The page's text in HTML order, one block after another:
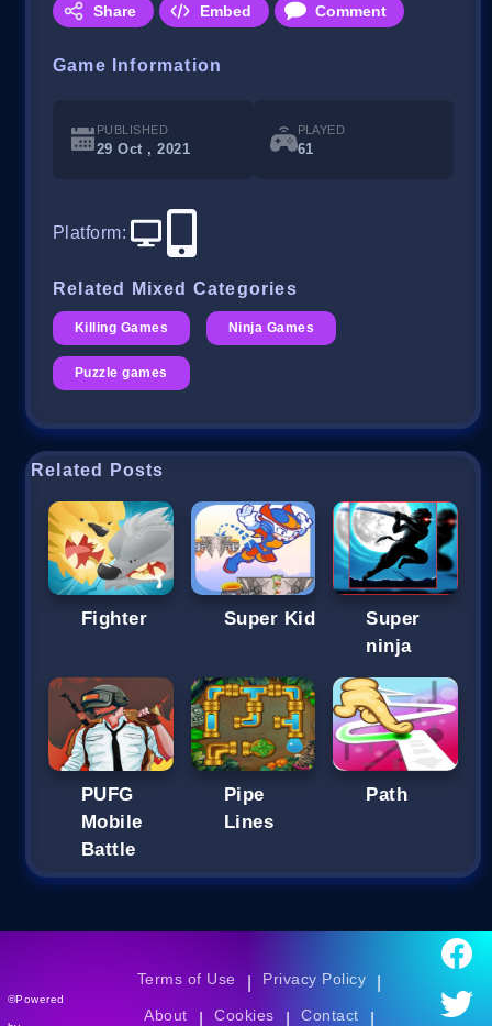
Share Embed Comment
Game Information
PUBLISHED
29 Oct , 2021
PLAYED
61
Platform:
Related Mixed Categories
Killing Games Ninja Games
Puzzle games
Related Posts
Fighter Super Kid
Super
ninja
PUFG
Mobile
Battle
Pipe
Lines
Path
©Powered
Terms of Use Privacy Policy
About Cookies Contact